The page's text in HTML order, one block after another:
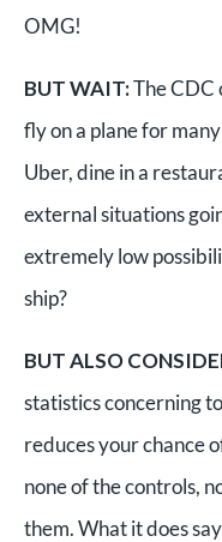
OMG!
BUT WAIT:The CDC
fly on a plane for
Uber, dine in a
external situations
extremely low
ship?
BUT ALSO
statistics concerning
reduces your chance
none of the controls,
them. What it does